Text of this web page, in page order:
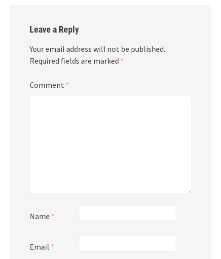
Leave a Reply
Your email address will not be published.
Required fields are marked *
Comment *
Name *
Email *